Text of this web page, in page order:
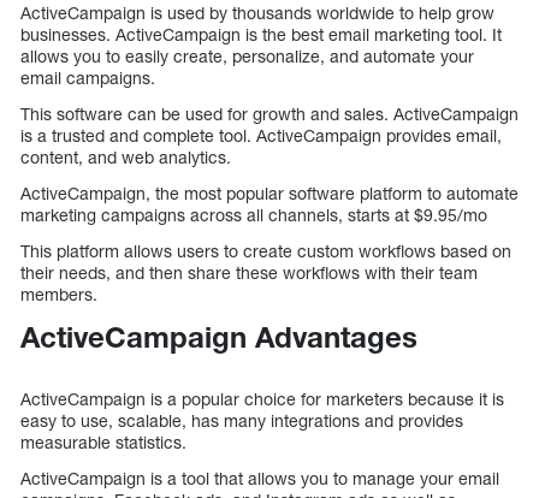
ActiveCampaign is used by thousands worldwide to help grow
businesses. ActiveCampaign is the best email marketing tool. It
allows you to easily create, personalize, and automate your
email campaigns.
This software can be used for growth and sales. ActiveCampaign
is a trusted and complete tool. ActiveCampaign provides email,
content, and web analytics.
ActiveCampaign, the most popular software platform to automate
marketing campaigns across all channels, starts at $9.95/mo
This platform allows users to create custom workflows based on
their needs, and then share these workflows with their team
members.
ActiveCampaign Advantages
ActiveCampaign is a popular choice for marketers because it is
easy to use, scalable, has many integrations and provides
measurable statistics.
ActiveCampaign is a tool that allows you to manage your email